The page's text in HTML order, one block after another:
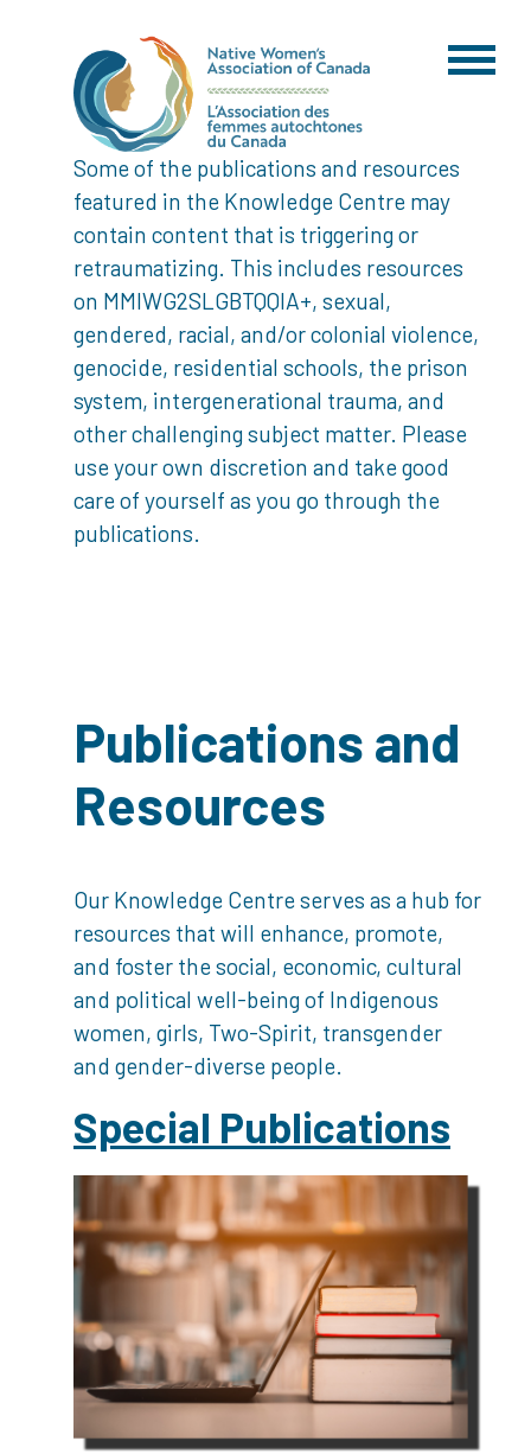
Some of the publications and resources
featured in the Knowledge Centre may
contain content that is triggering or
retraumatizing. This includes resources
on MMIWG2SLGBTQQIA+, sexual,
gendered, racial, and/or colonial violence,
genocide, residential schools, the prison
system, intergenerational trauma, and
other challenging subject matter. Please
use your own discretion and take good
care of yourself as you go through the
publications.
Publications and
Resources
Our Knowledge Centre serves as a hub for
resources that will enhance, promote,
and foster the social, economic, cultural
and political well-being of Indigenous
women, girls, Two-Spirit, transgender
and gender-diverse people.
Special Publications